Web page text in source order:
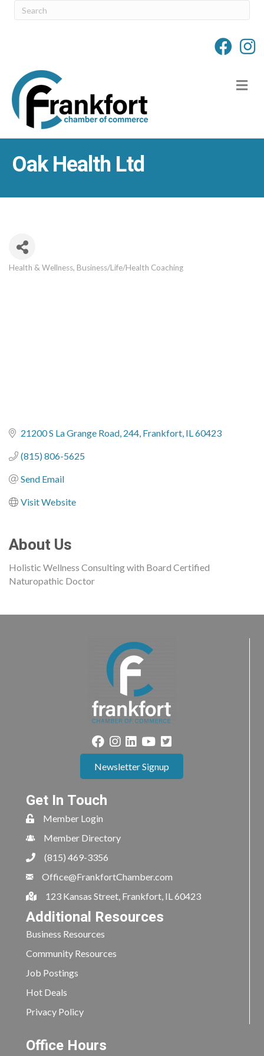
Oak Health Ltd
Health & Wellness Business/Life/Health Coaching
21200 S La Grange Road 244 Frankfort IL60423
(815) 806-5625
Send Email
Visit Website
About Us
Holistic Wellness Consulting with Board Certified
Naturopathic Doctor
Newsletter Signup
Get In Touch
Member Login
Member Directory
(815) 469-3356
Office@FrankfortChamber.com
123 Kansas Street, Frankfort, IL 60423
Additional Resources
Business Resources
Community Resources
Job Postings
Hot Deals
Privacy Policy
Office Hours